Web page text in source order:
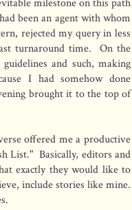
milestone on this path
been an agent with whom
rejected my query in less
turnaround time. On the
and such, making
I had somehow done
brought it to the top of
offered me a productive
List." Basically, editors and
exactly they would like to
include stories like mine.